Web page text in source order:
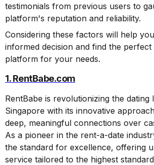
testimonials from previous users to
platform's reputation and reliability.
Considering these factors will help
informed decision and find the perfect
platform for your needs.
1. RentBabe.com
RentBabe is revolutionizing the dating
Singapore with its innovative
deep, meaningful connections over
As a pioneer in the rent-a-date
the standard for excellence, offering
service tailored to the highest